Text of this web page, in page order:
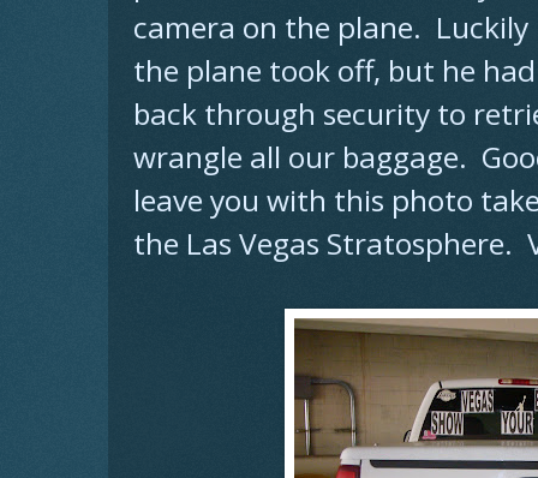
camera on the plane.
the plane took off, but he
back through security to
wrangle all our baggage.
leave you with this photo
the Las Vegas Stratosphere.